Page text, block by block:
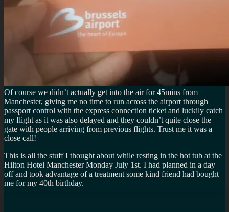
Of course we didn’t actually get into the air for 45mins from
Manchester, giving me no time to run across the airport through
passport control with the express connection ticket and luckily catch
my flight as it was also delayed and they couldn’t quite close the
gate with people arriving from previous flights. Trust me it was a
close call!
This is all the stuff I thought about while resting in the hot tub at the
Hilton Hotel Manchester Monday July 1st. I had planned in a day
off and took advantage of a treatment some kind friend had bought
me for my 40th birthday.